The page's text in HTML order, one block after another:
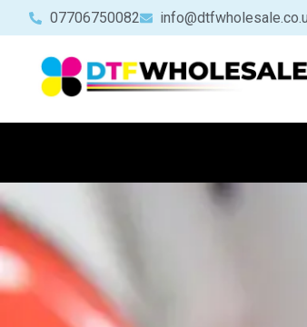
07706750082